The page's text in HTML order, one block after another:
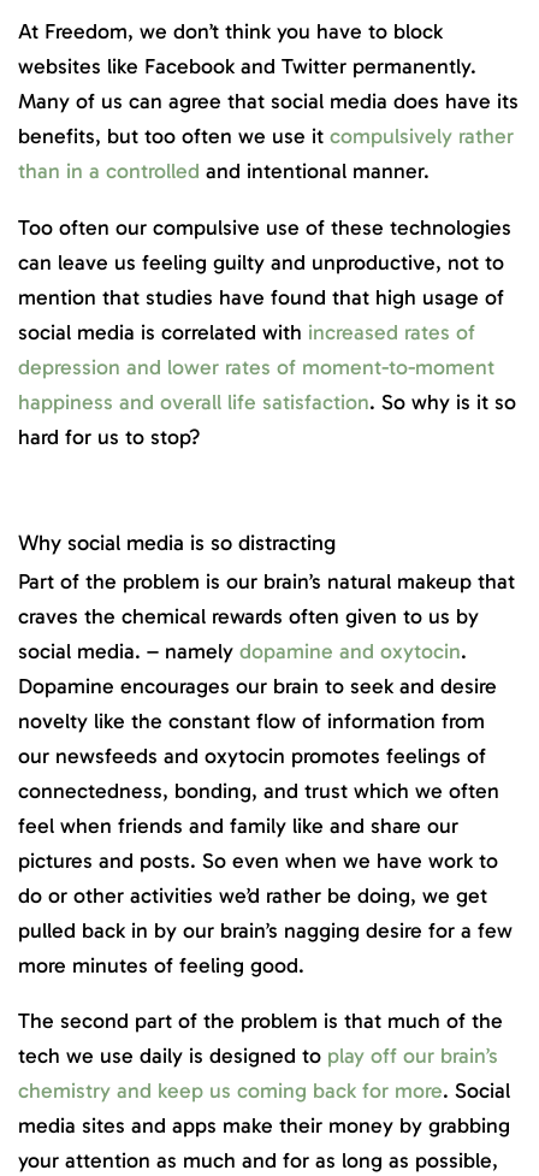
At Freedom, we don’t think you have to block
websites like Facebook and Twitter permanently.
Many of us can agree that social media does have its
benefits, but too often we use it compulsively rather
than in a controlled and intentional manner.
Too often our compulsive use of these technologies
can leave us feeling guilty and unproductive, not to
mention that studies have found that high usage of
social media is correlated with increased rates of
depression and lower rates of moment-to-moment
happiness and overall life satisfaction. So why is it so
hard for us to stop?
Why social media is so distracting
Part of the problem is our brain’s natural makeup that
craves the chemical rewards often given to us by
social media. – namely dopamine and oxytocin.
Dopamine encourages our brain to seek and desire
novelty like the constant flow of information from
our newsfeeds and oxytocin promotes feelings of
connectedness, bonding, and trust which we often
feel when friends and family like and share our
pictures and posts. So even when we have work to
do or other activities we’d rather be doing, we get
pulled back in by our brain’s nagging desire for a few
more minutes of feeling good.
The second part of the problem is that much of the
tech we use daily is designed to play off our brain’s
chemistry and keep us coming back for more. Social
media sites and apps make their money by grabbing
your attention as much and for as long as possible,